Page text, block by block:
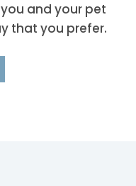
and your pet
that you prefer.